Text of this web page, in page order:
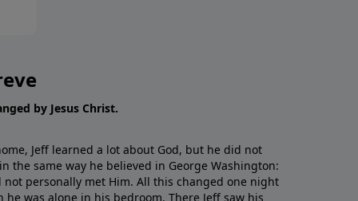
by Jesus Christ.
Jeff learned a lot about God, but he did not
the same way he believed in George Washington:
not personally met Him. All this changed one night
was alone in his bedroom. There Jeff saw his